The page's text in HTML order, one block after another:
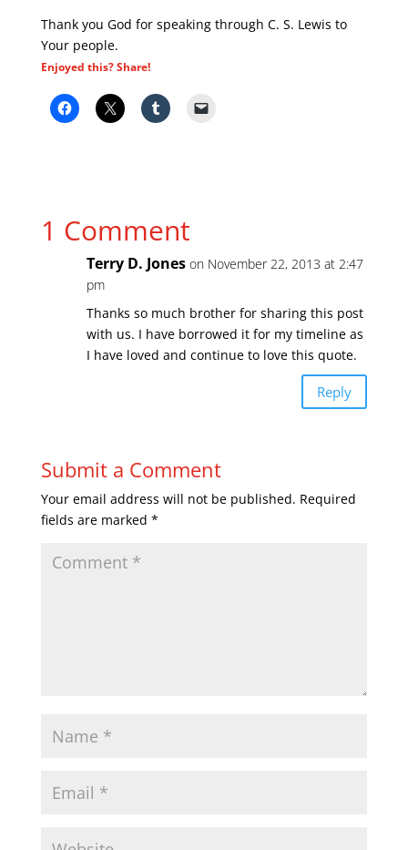
Thank you God for speaking through C. S. Lewis to
Your people.
Enjoyed this? Share!
1 Comment
Terry D. Jones on November 22, 2013 at 2:47
pm
Thanks so much brother for sharing this post
with us. I have borrowed it for my timeline as
I have loved and continue to love this quote.
Reply
Submit a Comment
Your email address will not be published. Required
fields are marked *